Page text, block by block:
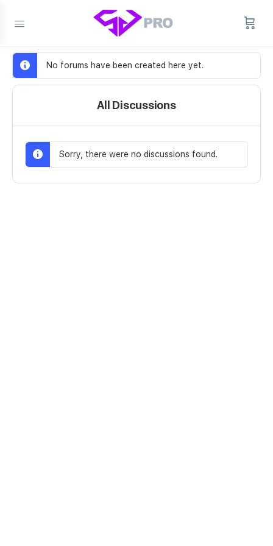
No forums have been created here yet.
All Discussions
Sorry, there were no discussions found.